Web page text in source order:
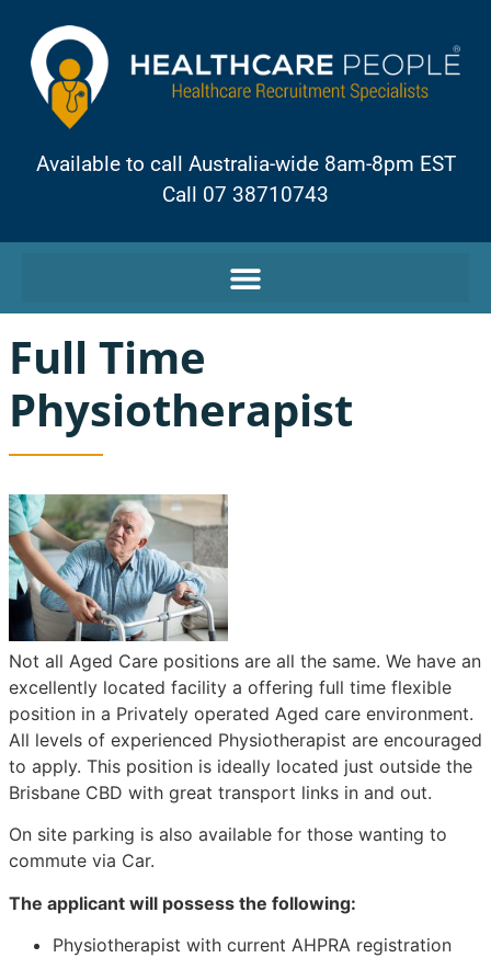
Available to call Australia-wide 8am-8pm EST
Call 07 38710743
Full Time
Physiotherapist
Not all Aged Care positions are all the same. We have an
excellently located facility a offering full time flexible
position in a Privately operated Aged care environment.
All levels of experienced Physiotherapist are encouraged
to apply. This position is ideally located just outside the
Brisbane CBD with great transport links in and out.
On site parking is also available for those wanting to
commute via Car.
The applicant will possess the following:
Physiotherapist with current AHPRA registration